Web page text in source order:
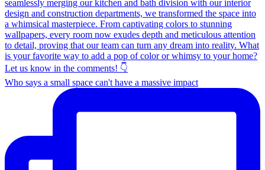
Who says a small space can't have a massive impact